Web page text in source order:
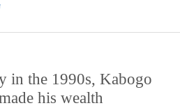
in the 1990s, Kabogo
his wealth